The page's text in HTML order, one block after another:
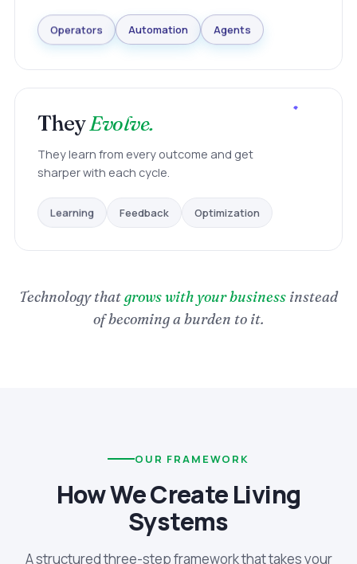
Operators Automation Agents
TheyEvolve.
They learn from every outcome and get
sharper with each cycle.
Learning Feedback Optimization
Technology thatgrows with your business instead
of becoming a burden to it.
OUR FRAMEWORK
How We Create Living
Systems
A structured three-step framework that takes your